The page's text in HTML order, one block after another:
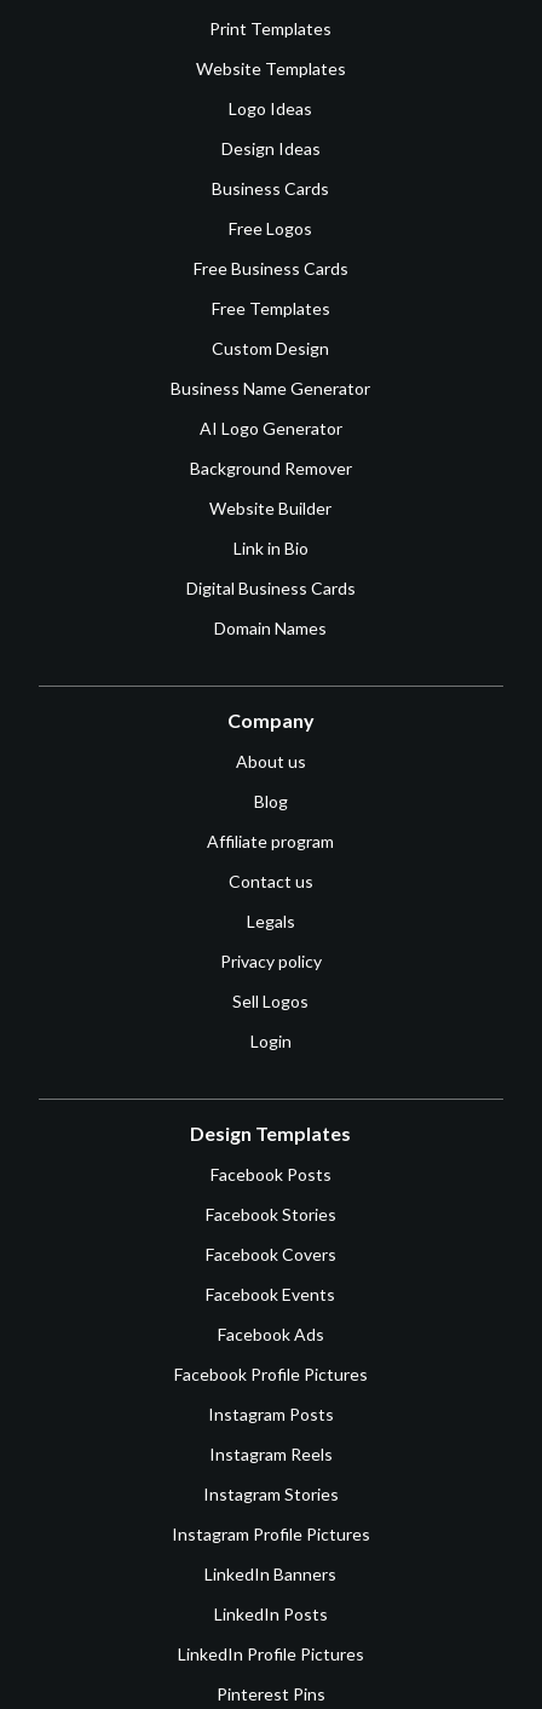
Print Templates
Website Templates
Logo Ideas
Design Ideas
Business Cards
Free Logos
Free Business Cards
Free Templates
Custom Design
Business Name Generator
AI Logo Generator
Background Remover
Website Builder
Link in Bio
Digital Business Cards
Domain Names
Company
About us
Blog
Affiliate program
Contact us
Legals
Privacy policy
Sell Logos
Login
Design Templates
Facebook Posts
Facebook Stories
Facebook Covers
Facebook Events
Facebook Ads
Facebook Profile Pictures
Instagram Posts
Instagram Reels
Instagram Stories
Instagram Profile Pictures
LinkedIn Banners
LinkedIn Posts
LinkedIn Profile Pictures
Pinterest Pins